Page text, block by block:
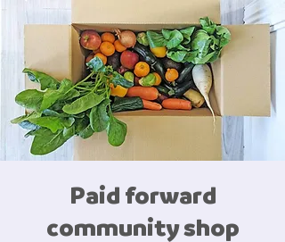
Paid forward
community shop